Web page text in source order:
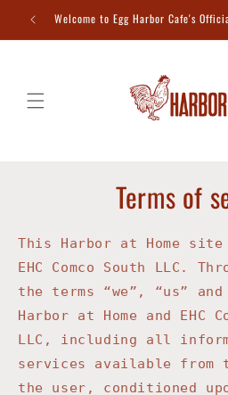
Skip to
content
Welcome to Egg Harbor Cafe's
Terms of
This Harbor at Home
EHC Comco South LLC .
the terms “we”, “us”
Harbor at Home and EHC
LLC, including all
services available
the user, conditioned